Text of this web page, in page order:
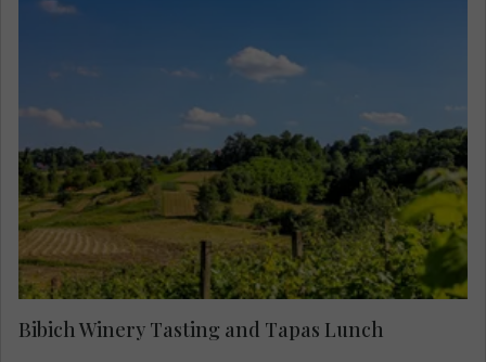
Specialists in boutique wine production, the
deep devotion to the native grape and a strong
respect for the land, the vintners of Bibich
represent generations of family vintners. Taste
some of the finest Croatian wines, paired expertly
with tapas, for a true flavour of the region.
Bibich Winery Tasting and Tapas Lunch